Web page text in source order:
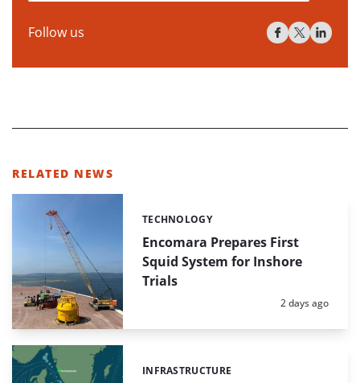
Follow us
RELATED NEWS
Encomara Prepares First
Squid System for Inshore
Trials
Categories:
TECHNOLOGY
Posted:
2 days ago
Categories:
INFRASTRUCTURE